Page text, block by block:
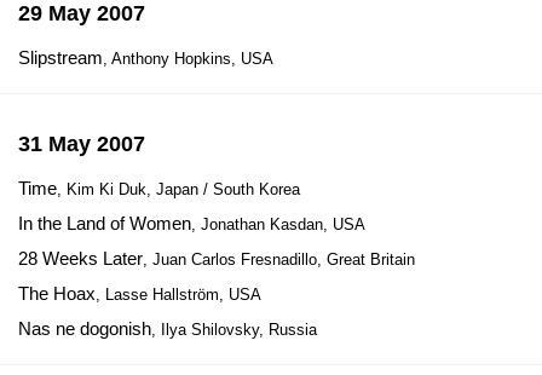
29 May 2007
Slipstream, Anthony Hopkins, USA
31 May 2007
Time, Kim Ki Duk, Japan / South Korea
In the Land of Women, Jonathan Kasdan, USA
28 Weeks Later, Juan Carlos Fresnadillo, Great Britain
The Hoax, Lasse Hallström, USA
Nas ne dogonish, Ilya Shilovsky, Russia